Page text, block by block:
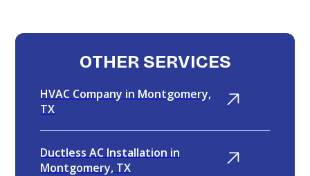
OTHER SERVICES
HVAC Company in Montgomery,
TX
Ductless AC Installation in
Montgomery, TX